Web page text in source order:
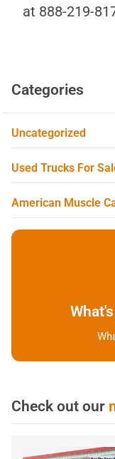
at 888-219-
Categories
Uncategorized
Used Trucks For
American Muscle
Check out our